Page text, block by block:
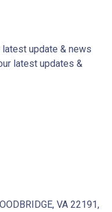
update & news
latest updates &
VA 22191,